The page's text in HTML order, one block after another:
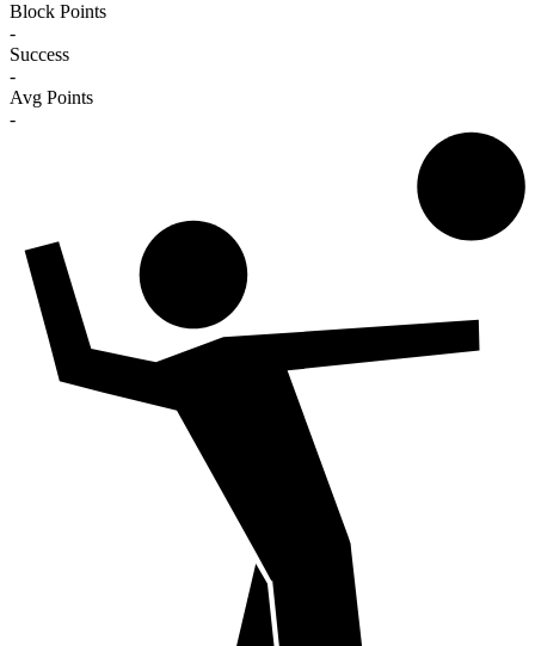
Block Points
-
Success
-
Avg Points
-